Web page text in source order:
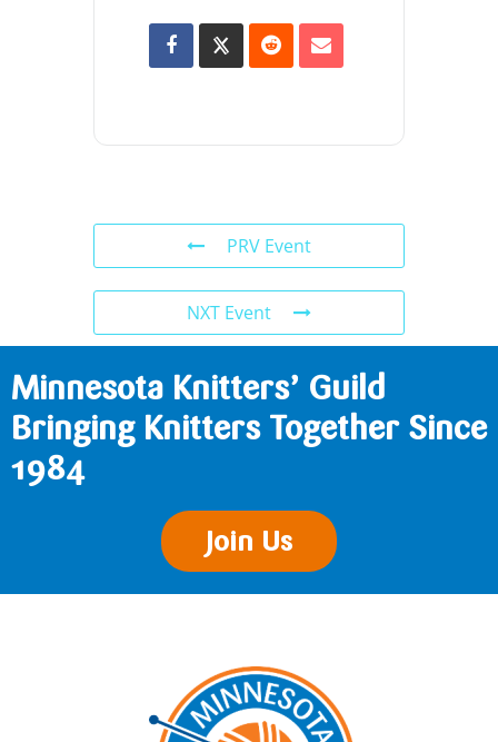
PRV Event
NXT Event
Minnesota Knitters’ Guild
Bringing Knitters Together Since
1984
Join Us